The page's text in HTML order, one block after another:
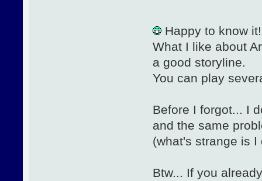
Happy to know it!
What I like about
a good storyline.
You can play
Before I forgot... I
and the same
(what's strange is
Btw... If you